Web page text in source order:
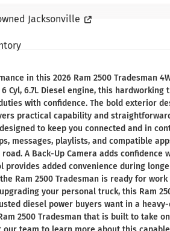
Jacksonville
in this 2026 Ram 2500 Tradesman
Cyl, 6.7L Diesel engine, this
with confidence. The bold exterior
practical capability and
to keep you connected and in
messages, playlists, and compatible
A Back-Up Camera adds confidence
provides added convenience during
Ram 2500 Tradesman is ready for
your personal truck, this Ram
diesel power buyers want in a
2500 Tradesman that is built to take